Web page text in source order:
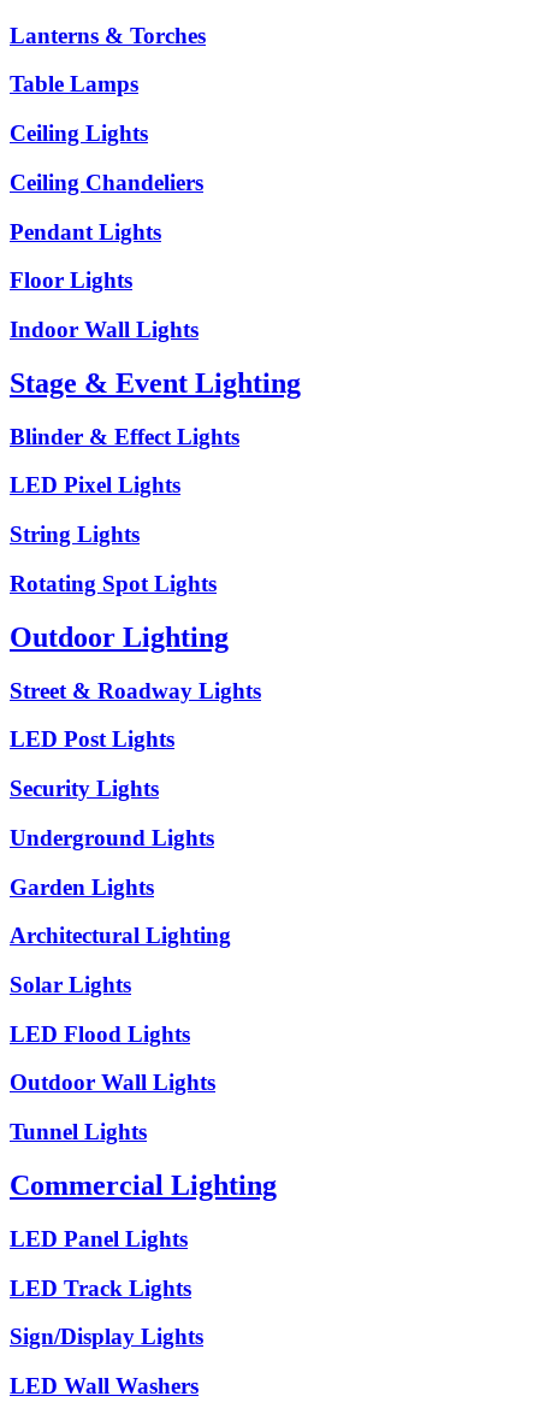
Lanterns & Torches
Table Lamps
Ceiling Lights
Ceiling Chandeliers
Pendant Lights
Floor Lights
Indoor Wall Lights
Stage & Event Lighting
Blinder & Effect Lights
LED Pixel Lights
String Lights
Rotating Spot Lights
Outdoor Lighting
Street & Roadway Lights
LED Post Lights
Security Lights
Underground Lights
Garden Lights
Architectural Lighting
Solar Lights
LED Flood Lights
Outdoor Wall Lights
Tunnel Lights
Commercial Lighting
LED Panel Lights
LED Track Lights
Sign/Display Lights
LED Wall Washers